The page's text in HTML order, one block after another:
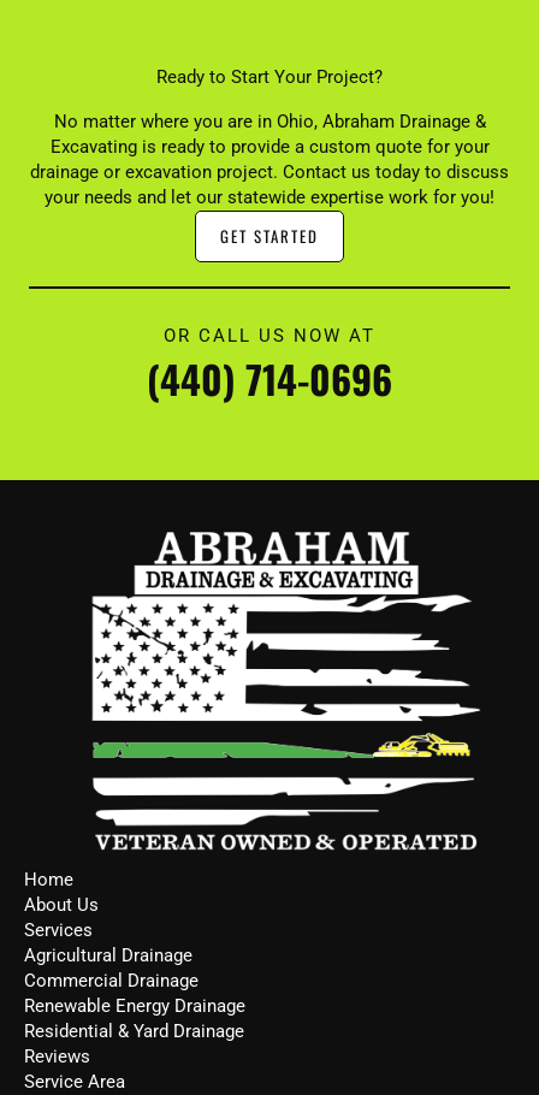
Ready to Start Your Project?
No matter where you are in Ohio, Abraham Drainage &
Excavating is ready to provide a custom quote for your
drainage or excavation project. Contact us today to discuss
your needs and let our statewide expertise work for you!
GET STARTED
OR CALL US NOW AT
(440) 714-0696
Home
About Us
Services
Agricultural Drainage
Commercial Drainage
Renewable Energy Drainage
Residential & Yard Drainage
Reviews
Service Area